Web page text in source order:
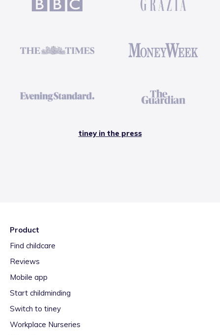
tiney in the press
Product
Find childcare
Reviews
Mobile app
Start childminding
Switch to tiney
Workplace Nurseries